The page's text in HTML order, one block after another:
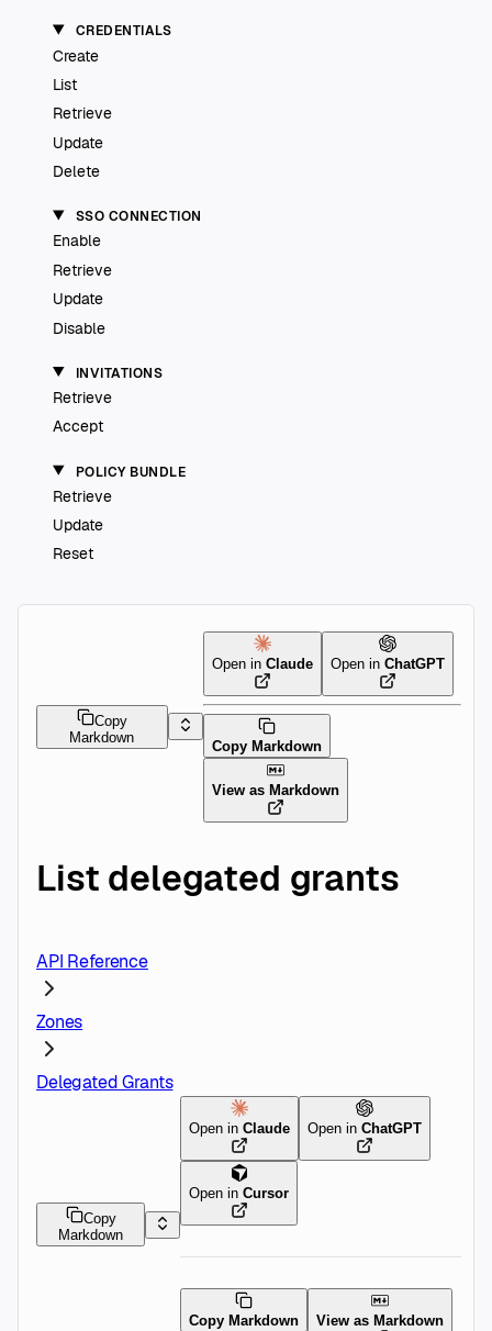
CREDENTIALS
Create
List
Retrieve
Update
Delete
SSO CONNECTION
Enable
Retrieve
Update
Disable
INVITATIONS
Retrieve
Accept
POLICY BUNDLE
Retrieve
Update
Reset
Copy
Markdown
Open in Claude Open in ChatGPT
Copy Markdown
View as Markdown
List delegated grants
API Reference
Zones
Delegated Grants
Copy
Markdown
Open inClaude Open inChatGPT
Open inCursor
Copy Markdown View as Markdown